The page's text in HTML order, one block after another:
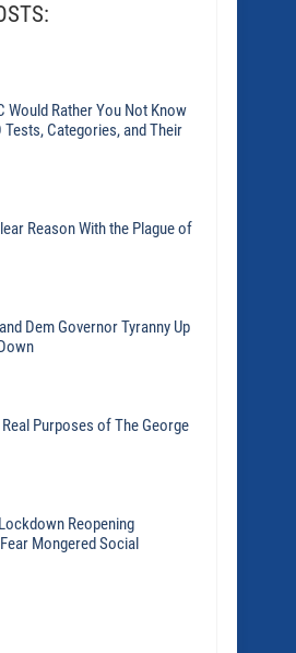
Would Rather You Not Know
Tests, Categories, and Their
Reason With the Plague of
Dem Governor Tyranny Up
Purposes of The George
Reopening
Mongered Social